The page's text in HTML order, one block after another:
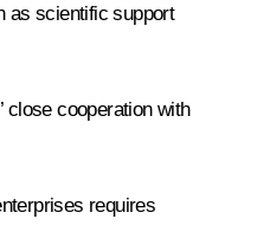
as scientific support
close cooperation with
requires